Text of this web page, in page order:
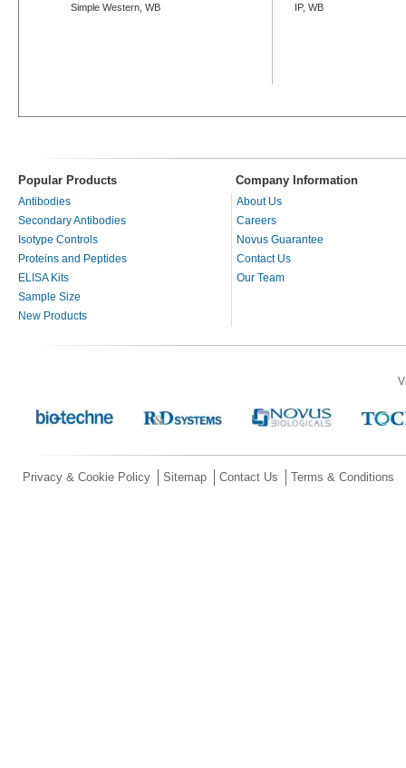
Simple Western, WB
IP, WB
Popular Products Company Information
Antibodies
Secondary Antibodies
Isotype Controls
Proteins and Peptides
ELISA Kits
Sample Size
New Products
About Us
Careers
Novus Guarantee
Contact Us
Our Team
Privacy & Cookie Policy Sitemap Contact Us Terms & Conditions